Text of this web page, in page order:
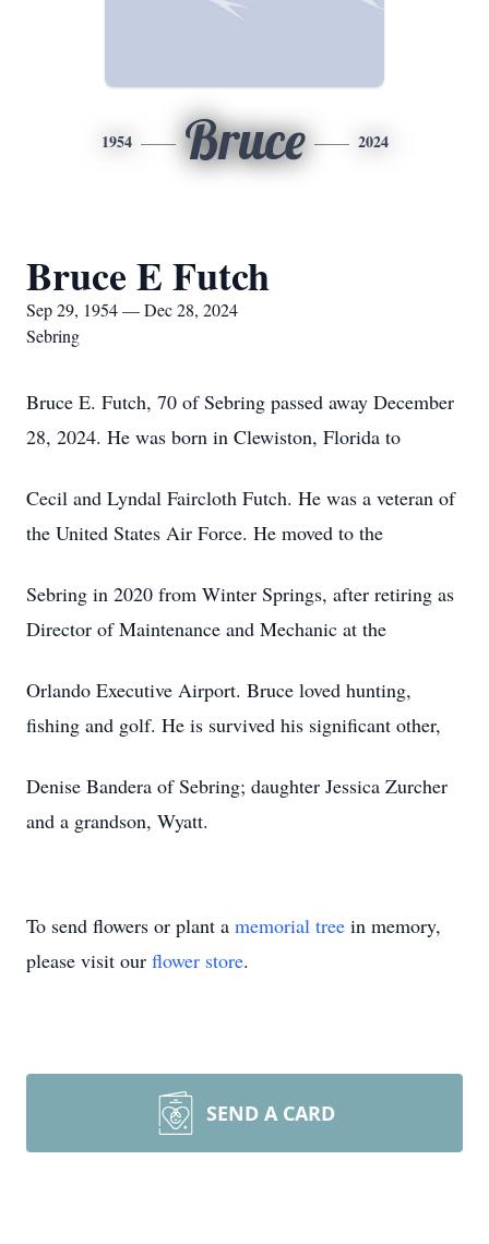
1954 Bruce 2024
Bruce E Futch
Sep 29, 1954 — Dec 28, 2024
Sebring
Bruce E. Futch, 70 of Sebring passed away December
28, 2024. He was born in Clewiston, Florida to
Cecil and Lyndal Faircloth Futch. He was a veteran of
the United States Air Force. He moved to the
Sebring in 2020 from Winter Springs, after retiring as
Director of Maintenance and Mechanic at the
Orlando Executive Airport. Bruce loved hunting,
fishing and golf. He is survived his significant other,
Denise Bandera of Sebring; daughter Jessica Zurcher
and a grandson, Wyatt.
To send flowers or plant a memorial tree in memory,
please visit our flower store.
SEND A CARD